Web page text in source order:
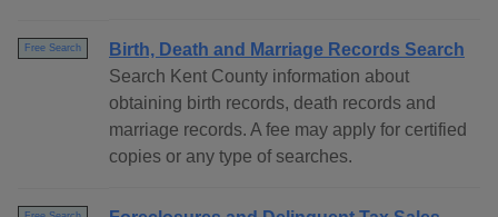
Free Search
Birth, Death and Marriage Records Search
Search Kent County information about
obtaining birth records, death records and
marriage records. A fee may apply for certified
copies or any type of searches.